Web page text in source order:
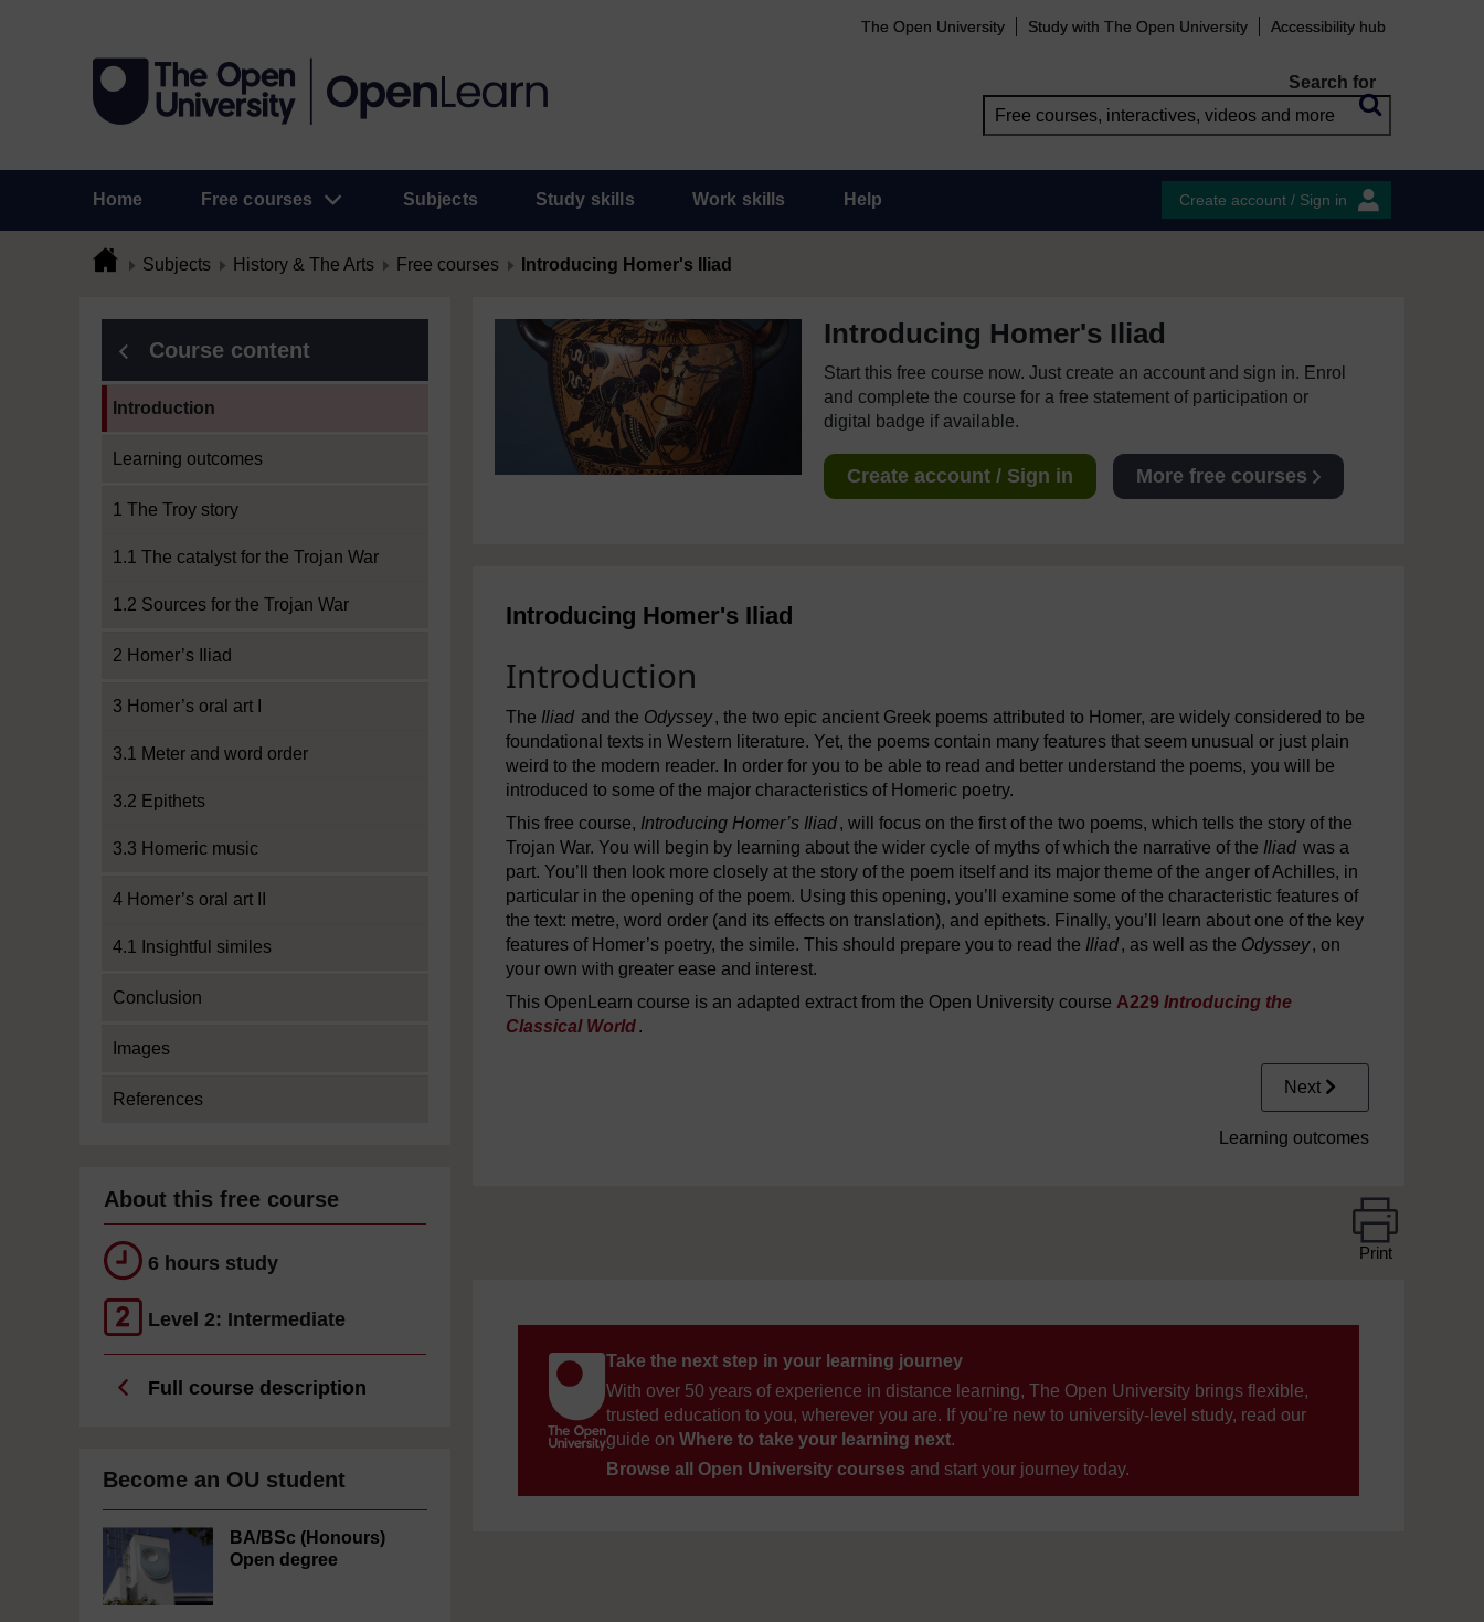
The Open University Study with The Open University Accessibility hub
Search for
Home Free courses Subjects Study skills Work skills Help Create account / Sign in
Subjects History & The Arts Free courses Introducing Homer's Iliad
Course content
Introduction
Learning outcomes
1 The Troy story
1.1 The catalyst for the Trojan War
1.2 Sources for the Trojan War
2 Homer’s Iliad
3 Homer’s oral art I
3.1 Meter and word order
3.2 Epithets
3.3 Homeric music
4 Homer’s oral art II
4.1 Insightful similes
Conclusion
Images
References
About this free course
6 hours study
Level 2: Intermediate
Full course description
Become an OU student
BA/BSc (Honours)
Open degree
Introducing Homer's Iliad
Start this free course now. Just create an account and sign in. Enrol
and complete the course for a free statement of participation or
digital badge if available.
Create account / Sign in More free courses
Introducing Homer's Iliad
Introduction
The Iliad and the Odyssey, the two epic ancient Greek poems attributed to Homer, are widely considered to be
foundational texts in Western literature. Yet, the poems contain many features that seem unusual or just plain
weird to the modern reader. In order for you to be able to read and better understand the poems, you will be
introduced to some of the major characteristics of Homeric poetry.
This free course, Introducing Homer’s Iliad, will focus on the first of the two poems, which tells the story of the
Trojan War. You will begin by learning about the wider cycle of myths of which the narrative of the Iliad was a
part. You’ll then look more closely at the story of the poem itself and its major theme of the anger of Achilles, in
particular in the opening of the poem. Using this opening, you’ll examine some of the characteristic features of
the text: metre, word order (and its effects on translation), and epithets. Finally, you’ll learn about one of the key
features of Homer’s poetry, the simile. This should prepare you to read the Iliad, as well as the Odyssey, on
your own with greater ease and interest.
This OpenLearn course is an adapted extract from the Open University course A229 Introducing the
Classical World.
Next
Learning outcomes
Print
Take the next step in your learning journey
With over 50 years of experience in distance learning, The Open University brings flexible,
trusted education to you, wherever you are. If you’re new to university-level study, read our
guide on Where to take your learning next.
Browse all Open University courses and start your journey today.